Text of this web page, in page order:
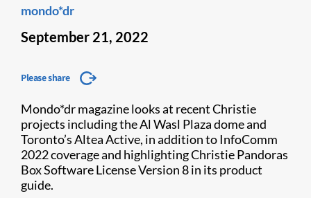
mondo*dr
September 21, 2022
Please share
Mondo*dr magazine looks at recent Christie
projects including the Al Wasl Plaza dome and
Toronto’s Altea Active, in addition to InfoComm
2022 coverage and highlighting Christie Pandoras
Box Software License Version 8 in its product
guide.